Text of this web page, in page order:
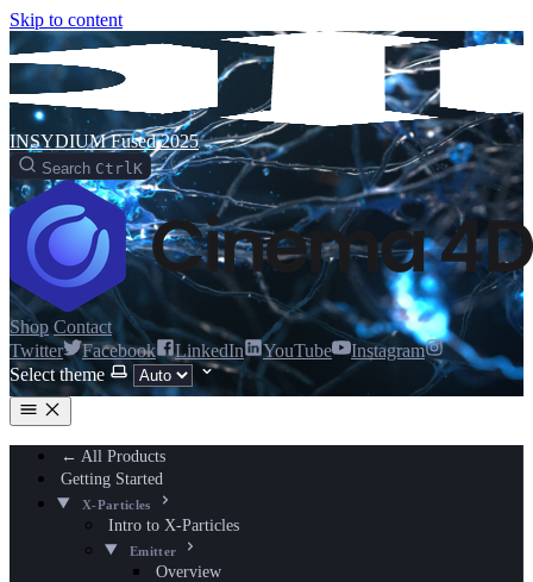
Skip to content
INSYDIUM Fused 2025
Search CtrlK
Shop Contact
Twitter
Facebook LinkedIn YouTube
Instagram
Select theme
← All Products
Getting Started
X-Particles
Intro to X-Particles
Emitter
Overview